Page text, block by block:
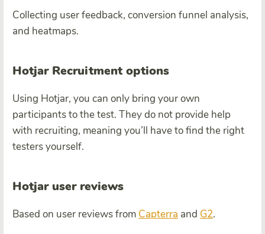
Collecting user feedback, conversion funnel analysis,
and heatmaps.
Hotjar Recruitment options
Using Hotjar, you can only bring your own
participants to the test. They do not provide help
with recruiting, meaning you’ll have to find the right
testers yourself.
Hotjar user reviews
Based on user reviews from Capterra and G2.